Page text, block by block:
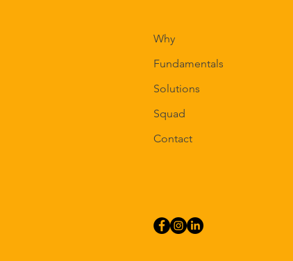
Why
Fundamentals
Solutions
Squad
Contact